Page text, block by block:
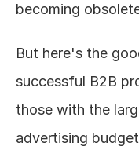
becoming
But here's the
successful B2B
those with the
advertising